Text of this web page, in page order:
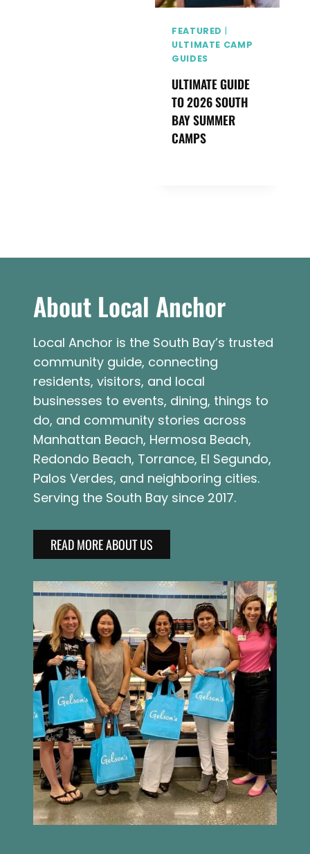
FEATURED
ULTIMATE CAMP
GUIDES
ULTIMATE GUIDE
TO 2026 SOUTH
BAY SUMMER
CAMPS
About Local Anchor
Local Anchor is the South Bay’s trusted
community guide, connecting
residents, visitors, and local
businesses to events, dining, things to
do, and community stories across
Manhattan Beach, Hermosa Beach,
Redondo Beach, Torrance, El Segundo,
Palos Verdes, and neighboring cities.
Serving the South Bay since 2017.
READ MORE ABOUT US